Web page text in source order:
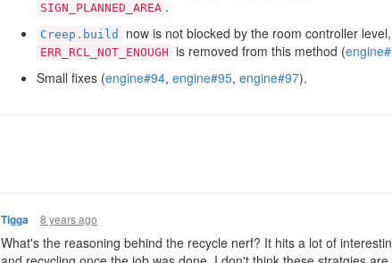
SIGN_PLANNED_AREA .
Creep.build now is not blocked by the room controller
ERR_RCL_NOT_ENOUGH is removed from this method (
Small fixes (engine#94, engine#95, engine#97).
Tigga 8 years ago
What's the reasoning behind the recycle nerf? It hits a lot of